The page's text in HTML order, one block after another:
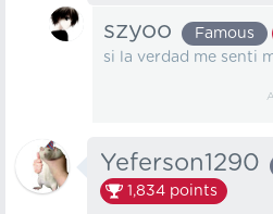
szyoo Famous
si la verdad me senti
Yeferson1290
1,834 points